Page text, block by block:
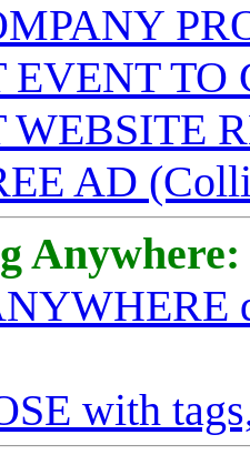
EVENT TO
WEBSITE
AD
Anywhere:
with